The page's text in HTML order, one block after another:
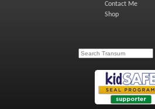
Contact Me
Shop